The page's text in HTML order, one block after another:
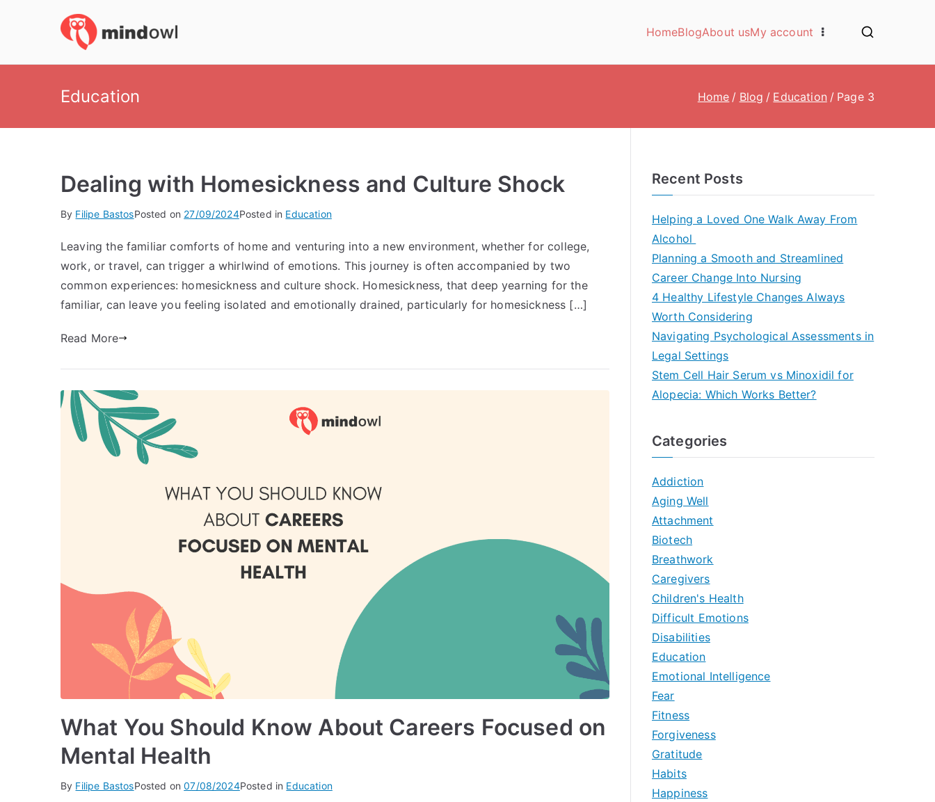
HomeBlogAbout usMy account
Education Home Blog Education Page 3
Dealing with Homesickness and Culture Shock
By Filipe BastosPosted on 27/09/2024Posted in Education
Leaving the familiar comforts of home and venturing into a new environment, whether for college,
work, or travel, can trigger a whirlwind of emotions. This journey is often accompanied by two
common experiences: homesickness and culture shock. Homesickness, that deep yearning for the
familiar, can leave you feeling isolated and emotionally drained, particularly for homesickness […]
Read More
What You Should Know About Careers Focused on
Mental Health
By Filipe BastosPosted on07/08/2024Posted in Education
Recent Posts
Helping a Loved One Walk Away From
Alcohol
Planning a Smooth and Streamlined
Career Change Into Nursing
4 Healthy Lifestyle Changes Always
Worth Considering
Navigating Psychological Assessments in
Legal Settings
Stem Cell Hair Serum vs Minoxidil for
Alopecia: Which Works Better?
Categories
Addiction
Aging Well
Attachment
Biotech
Breathwork
Caregivers
Children's Health
Difficult Emotions
Disabilities
Education
Emotional Intelligence
Fear
Fitness
Forgiveness
Gratitude
Habits
Happiness